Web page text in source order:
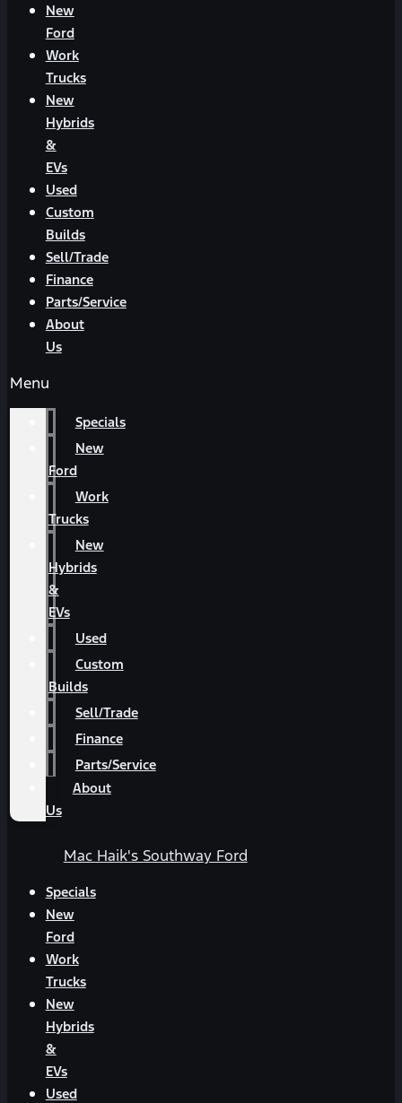
New
Ford
Work
Trucks
New
Hybrids
&
EVs
Used
Custom
Builds
Sell/Trade
Finance
Parts/Service
About
Us
Menu
Specials
New
Ford
Work
Trucks
New
Hybrids
&
EVs
Used
Custom
Builds
Sell/Trade
Finance
Parts/Service
About
Us
Mac Haik's Southway Ford
Specials
New
Ford
Work
Trucks
New
Hybrids
&
EVs
Used